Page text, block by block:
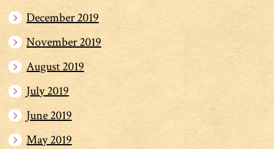
December 2019
November 2019
August 2019
July 2019
June 2019
May 2019